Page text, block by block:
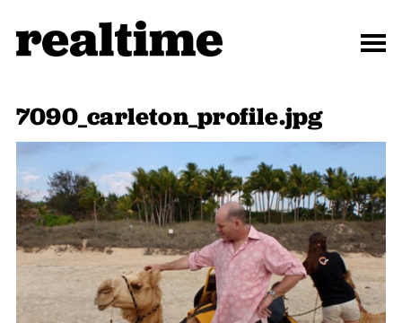
7090_carleton_profile.jpg